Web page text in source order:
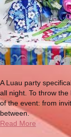
A Luau party
all night. To throw
of the event: from
between.
Read More